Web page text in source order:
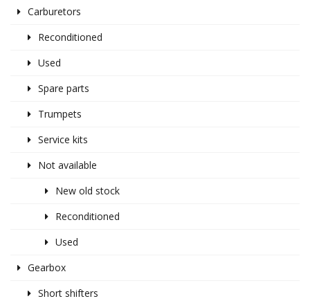
Carburetors
Reconditioned
Used
Spare parts
Trumpets
Service kits
Not available
New old stock
Reconditioned
Used
Gearbox
Short shifters